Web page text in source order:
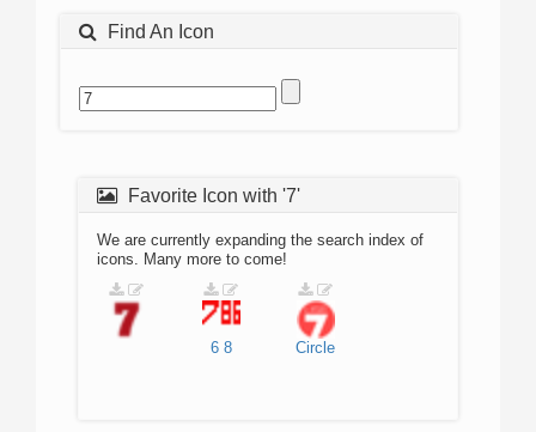
Find An Icon
Favorite Icon with '7'
We are currently expanding the search index of
icons. Many more to come!
6 8 Circle